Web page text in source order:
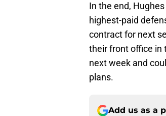
In the end,
highest-paid
contract for next
their front office in
next week and
plans.
Add us as a